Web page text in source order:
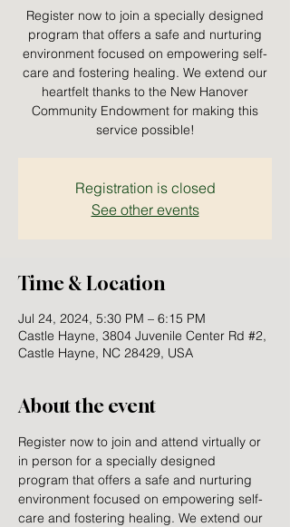
Register now to join a specially designed
program that offers a safe and nurturing
environment focused on empowering self-
care and fostering healing. We extend our
heartfelt thanks to the New Hanover
Community Endowment for making this
service possible!
Registration is closed
See other events
Time & Location
Jul 24, 2024, 5:30 PM – 6:15 PM
Castle Hayne, 3804 Juvenile Center Rd #2,
Castle Hayne, NC 28429, USA
About the event
Register now to join and attend virtually or
in person for a specially designed
program that offers a safe and nurturing
environment focused on empowering self-
care and fostering healing. We extend our